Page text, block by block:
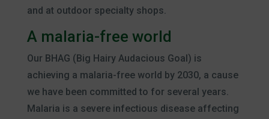
and at outdoor specialty shops.
A malaria-free world
Our BHAG (Big Hairy Audacious Goal) is
achieving a malaria-free world by 2030, a cause
we have been committed to for several years.
Malaria is a severe infectious disease affecting